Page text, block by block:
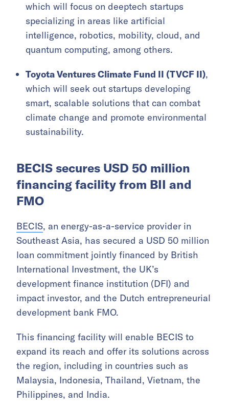
which will focus on deeptech startups
specializing in areas like artificial
intelligence, robotics, mobility, cloud, and
quantum computing, among others.
Toyota Ventures Climate Fund II (TVCF II),
which will seek out startups developing
smart, scalable solutions that can combat
climate change and promote environmental
sustainability.
BECIS secures USD 50 million
financing facility from BII and
FMO
BECIS, an energy-as-a-service provider in
Southeast Asia, has secured a USD 50 million
loan commitment jointly financed by British
International Investment, the UK’s
development finance institution (DFI) and
impact investor, and the Dutch entrepreneurial
development bank FMO.
This financing facility will enable BECIS to
expand its reach and offer its solutions across
the region, including in countries such as
Malaysia, Indonesia, Thailand, Vietnam, the
Philippines, and India.